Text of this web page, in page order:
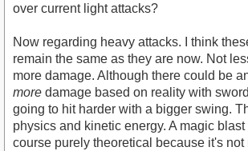
over current light attacks?
Now regarding heavy attacks. I think
remain the same as they are now. Not
more damage. Although there could be
more damage based on reality with
going to hit harder with a bigger swing.
physics and kinetic energy. A magic blast
course purely theoretical because it's not